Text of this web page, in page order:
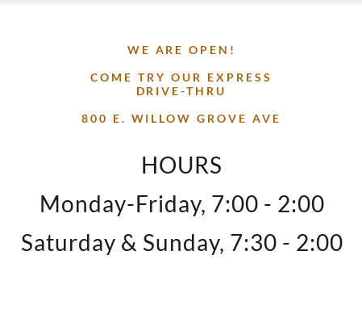
WE ARE OPEN!
COME TRY OUR EXPRESS
DRIVE-THRU
800 E. WILLOW GROVE AVE
HOURS
Monday-Friday, 7:00 - 2:00
Saturday & Sunday, 7:30 - 2:00